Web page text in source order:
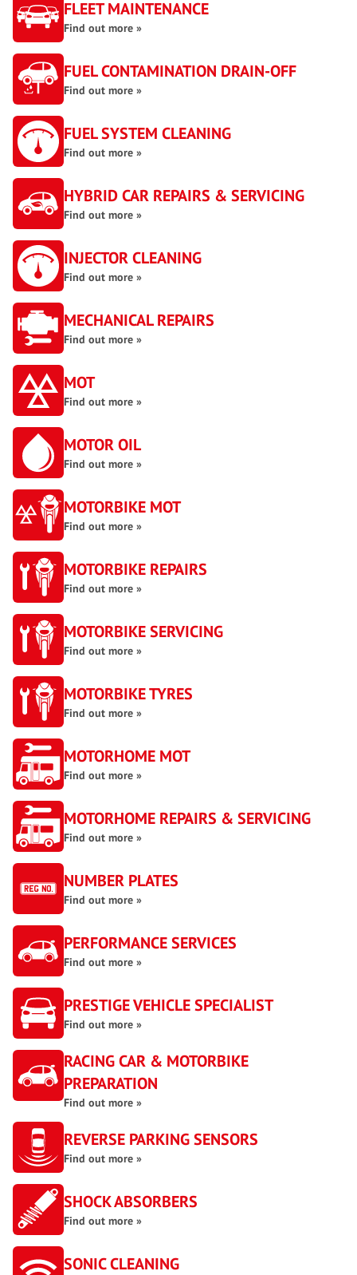
FLEET MAINTENANCE
Find out more »
FUEL CONTAMINATION DRAIN-OFF
Find out more »
FUEL SYSTEM CLEANING
Find out more »
HYBRID CAR REPAIRS & SERVICING
Find out more »
INJECTOR CLEANING
Find out more »
MECHANICAL REPAIRS
Find out more »
MOT
Find out more »
MOTOR OIL
Find out more »
MOTORBIKE MOT
Find out more »
MOTORBIKE REPAIRS
Find out more »
MOTORBIKE SERVICING
Find out more »
MOTORBIKE TYRES
Find out more »
MOTORHOME MOT
Find out more »
MOTORHOME REPAIRS & SERVICING
Find out more »
NUMBER PLATES
Find out more »
PERFORMANCE SERVICES
Find out more »
PRESTIGE VEHICLE SPECIALIST
Find out more »
RACING CAR & MOTORBIKE
PREPARATION
Find out more »
REVERSE PARKING SENSORS
Find out more »
SHOCK ABSORBERS
Find out more »
SONIC CLEANING